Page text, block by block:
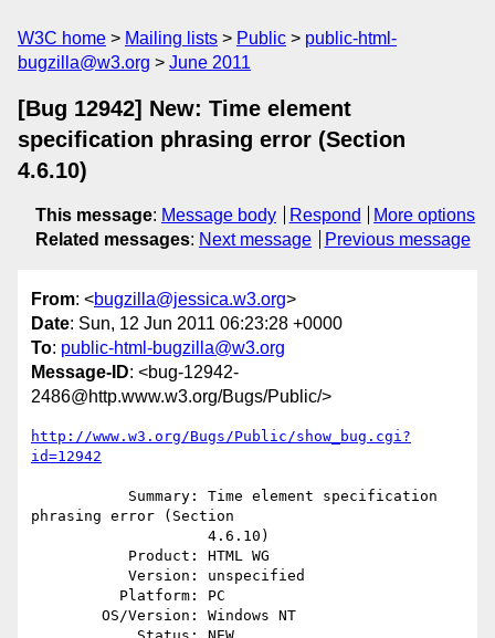
W3C home Mailing lists Public
public-html-
bugzilla@w3.org
June 2011
[Bug 12942] New: Time element
specification phrasing error (Section
4.6.10)
This message: Message body Respond
More options
Related messages: Next message Previous message
From: <bugzilla@jessica.w3.org>
Date: Sun, 12 Jun 2011 06:23:28 +0000
To: public-html-bugzilla@w3.org
Message-ID: <bug-12942-
2486@http.www.w3.org/Bugs/Public/>
http://www.w3.org/Bugs/Public/show_bug.cgi?
id=12942
phrasing error (Section